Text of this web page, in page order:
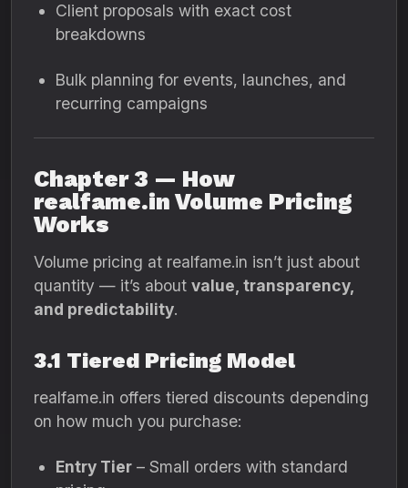
Client proposals with exact cost
breakdowns
Bulk planning for events, launches, and
recurring campaigns
Chapter 3 — How
realfame.in Volume Pricing
Works
Volume pricing at realfame.in isn’t just about
quantity — it’s about value, transparency,
and predictability.
3.1 Tiered Pricing Model
realfame.in offers tiered discounts depending
on how much you purchase:
Entry Tier – Small orders with standard